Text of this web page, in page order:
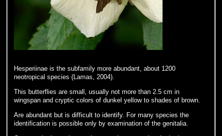
Hesperiinae is the subfamily more abundant, about 1200
neotropical species (Lamas, 2004).
This butterflies are small, usually not more than 2.5 cm in
wingspan and cryptic colors of dunkel yellow to shades of brown.
Are abundant but is difficult to identify. For many species the
identification is possible only by examination of the genitalia.